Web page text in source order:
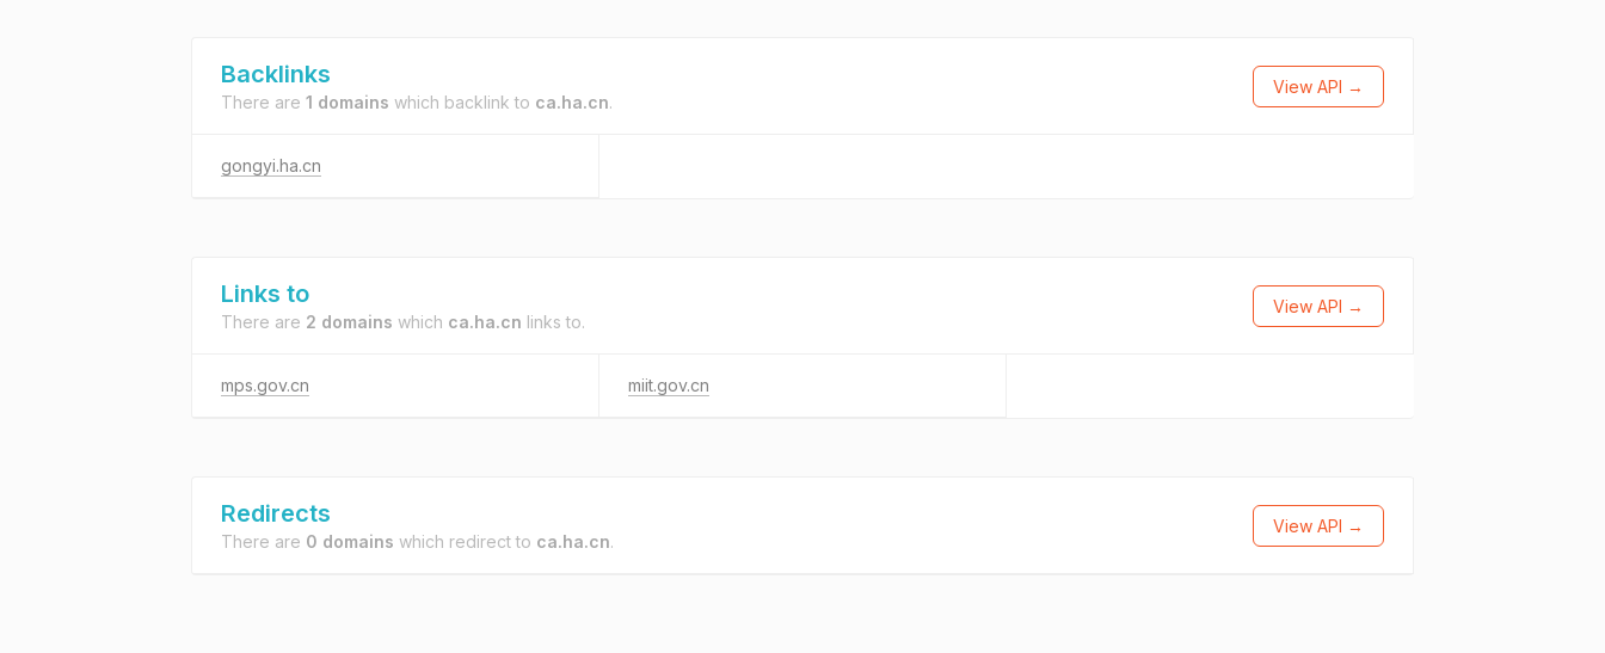
Backlinks
There are 1 domains which backlink to ca.ha.cn.
View API →
gongyi.ha.cn
Links to
There are 2 domains which ca.ha.cn links to.
View API →
mps.gov.cn miit.gov.cn
Redirects
There are 0 domains which redirect to ca.ha.cn.
View API →